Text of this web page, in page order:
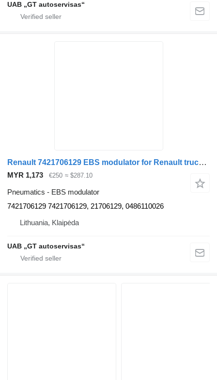
UAB „GT autoservisas“
Renault 7421706129 EBS modulator for Renault truck tractor
MYR 1,173 €250 ≈ $287.10
Pneumatics - EBS modulator
7421706129 7421706129, 21706129, 0486110026
Lithuania, Klaipėda
UAB „GT autoservisas“